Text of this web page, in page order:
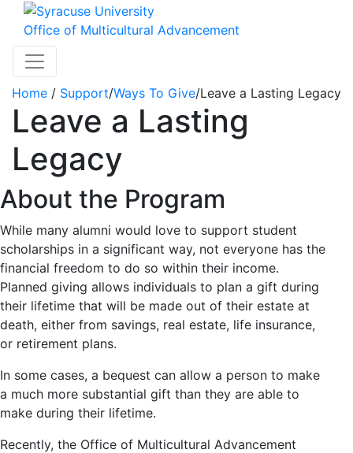
Skip to main content
Office of Multicultural Advancement
Toggle navigation
Home / Support/Ways To Give/Leave a Lasting Legacy
Leave a Lasting
Legacy
About the Program
While many alumni would love to support student
scholarships in a significant way, not everyone has the
financial freedom to do so within their income.
Planned giving allows individuals to plan a gift during
their lifetime that will be made out of their estate at
death, either from savings, real estate, life insurance,
or retirement plans.
In some cases, a bequest can allow a person to make
a much more substantial gift than they are able to
make during their lifetime.
Recently, the Office of Multicultural Advancement